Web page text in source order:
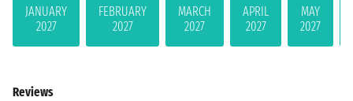
JANUARY
2027
FEBRUARY
2027
MARCH
2027
APRIL
2027
MAY
2027
Reviews